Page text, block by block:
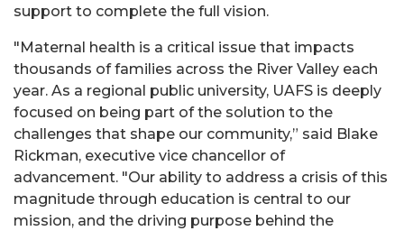
support to complete the full vision.
"Maternal health is a critical issue that impacts
thousands of families across the River Valley each
year. As a regional public university, UAFS is deeply
focused on being part of the solution to the
challenges that shape our community,” said Blake
Rickman, executive vice chancellor of
advancement. "Our ability to address a crisis of this
magnitude through education is central to our
mission, and the driving purpose behind the